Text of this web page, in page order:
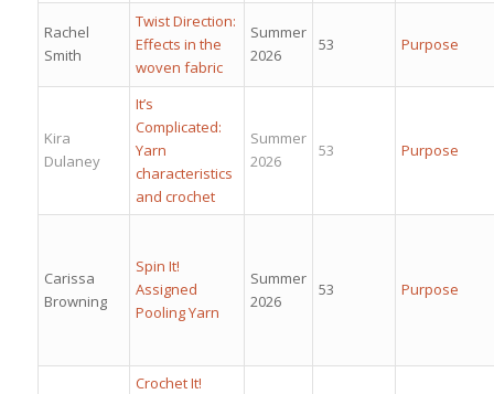
Rachel
Smith
Twist Direction:
Effects in the
woven fabric
Summer
2026
53 Purpose
Kira
Dulaney
It’s
Complicated:
Yarn
characteristics
and crochet
Summer
2026
53 Purpose
Carissa
Browning
Spin It!
Assigned
Pooling Yarn
Summer
2026
53 Purpose
Crochet It!